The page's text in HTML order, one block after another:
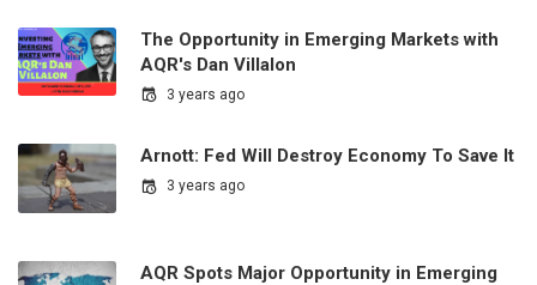
The Opportunity in Emerging Markets with
AQR's Dan Villalon
3 years ago
Arnott: Fed Will Destroy Economy To Save It
3 years ago
AQR Spots Major Opportunity in Emerging